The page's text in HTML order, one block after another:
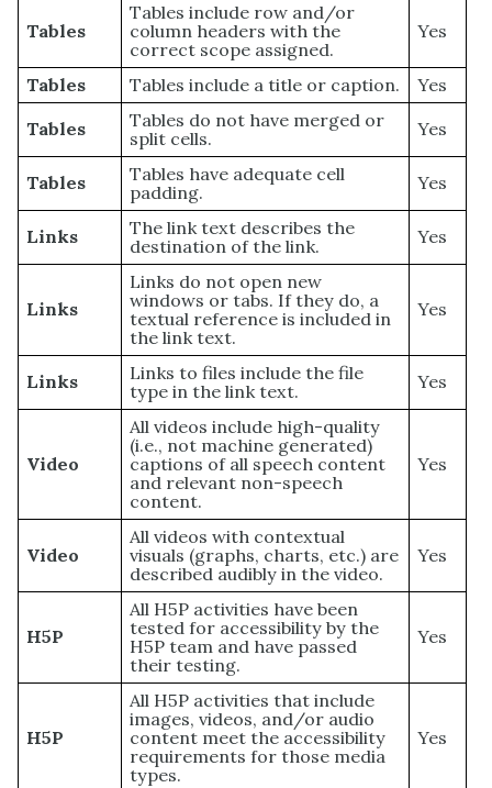
Tables
Tables include row and/or
column headers with the
correct scope assigned.
Yes
Tables Tables include a title or caption.
Yes
Tables
Tables do not have merged or
split cells.
Yes
Tables
Tables have adequate cell
padding.
Yes
Links
The link text describes the
destination of the link.
Yes
Links
Links do not open new
windows or tabs. If they do, a
textual reference is included in
the link text.
Yes
Links
Links to files include the file
type in the link text.
Yes
Video
All videos include high-quality
(i.e., not machine generated)
captions of all speech content
and relevant non-speech
content.
Yes
Video
All videos with contextual
visuals (graphs, charts, etc.) are
described audibly in the video.
Yes
H5P
All H5P activities have been
tested for accessibility by the
H5P team and have passed
their testing.
Yes
H5P
All H5P activities that include
images, videos, and/or audio
content meet the accessibility
requirements for those media
types.
Yes